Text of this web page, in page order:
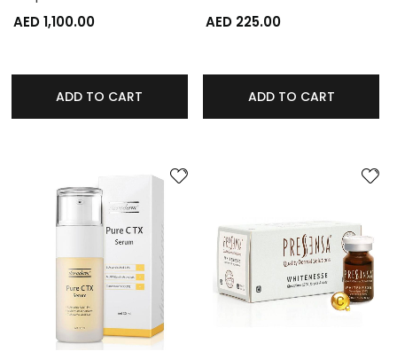
AED 1,100.00
ADD TO CART
AED 225.00
ADD TO CART